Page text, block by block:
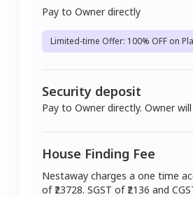
Pay to Owner directly
Limited-time Offer: 100% OFF on
Security deposit
Pay to Owner directly. Owner
House Finding Fee
Nestaway charges a one time
of ₹ 23728. SGST of ₹ 2136 and